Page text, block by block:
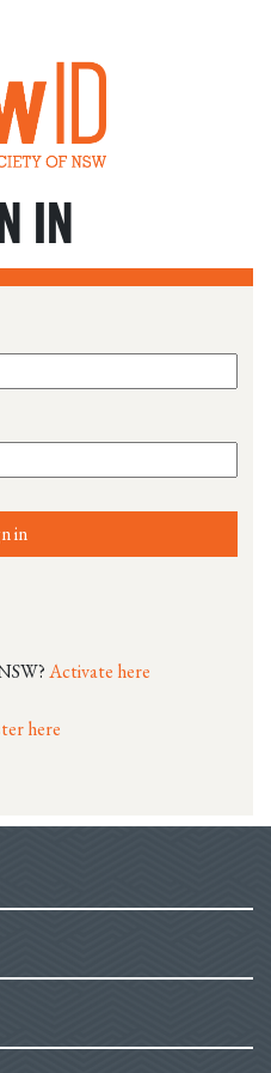
IN
in
Activate here
here